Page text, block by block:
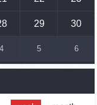
Karabakh
fundraiser to
29 30
4 5 6